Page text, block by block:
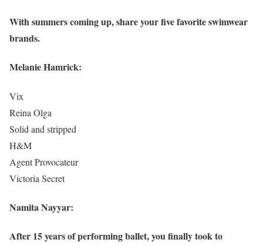
With summers coming up, share your five favorite swimwear
brands.
Melanie Hamrick:
Vix
Reina Olga
Solid and stripped
H&M
Agent Provocateur
Victoria Secret
Namita Nayyar:
After 15 years of performing ballet, you finally took to